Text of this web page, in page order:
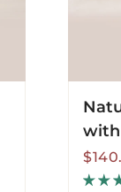
with
Sale
price
price